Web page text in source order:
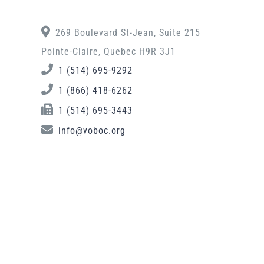
269 Boulevard St-Jean, Suite 215
Pointe-Claire, Quebec H9R 3J1
1 (514) 695-9292
1 (866) 418-6262
1 (514) 695-3443
info@voboc.org